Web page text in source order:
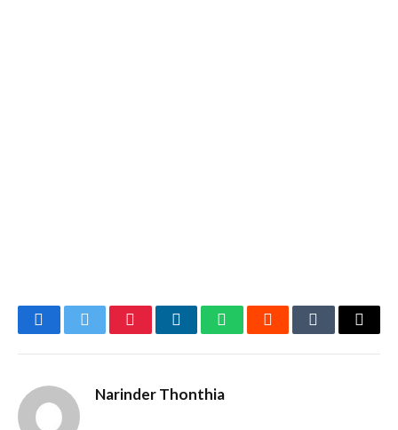
FacebookTwitterPinterestLinkedInWhatsAppRedditTumblrEmail
Narinder Thonthia